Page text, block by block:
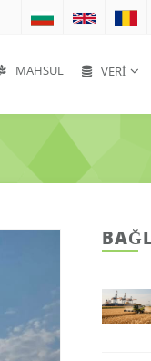
MAHSUL VERI